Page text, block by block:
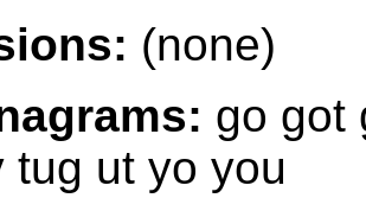
(none)
go got
tug ut yo you